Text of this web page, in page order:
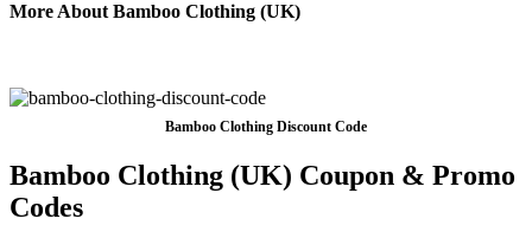
More About Bamboo Clothing (UK)
Bamboo Clothing Discount Code
Bamboo Clothing (UK) Coupon & Promo
Codes